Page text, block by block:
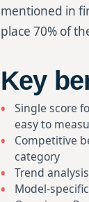
mentioned in
place 70% of
Key
Single score
easy to
Competitive
category
Trend
Model-